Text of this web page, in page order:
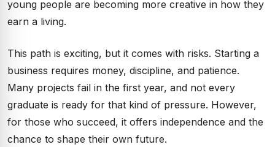
young people are becoming more creative in how they
earn a living.
This path is exciting, but it comes with risks. Starting a
business requires money, discipline, and patience.
Many projects fail in the first year, and not every
graduate is ready for that kind of pressure. However,
for those who succeed, it offers independence and the
chance to shape their own future.